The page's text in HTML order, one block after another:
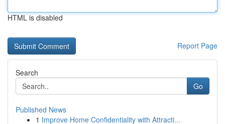
HTML is disabled
Report Page
Search
Go
Published News
1 Improve Home Confidentiality with Attracti...